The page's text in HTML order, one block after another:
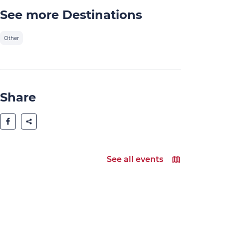
See more Destinations
Other
Share
See all events